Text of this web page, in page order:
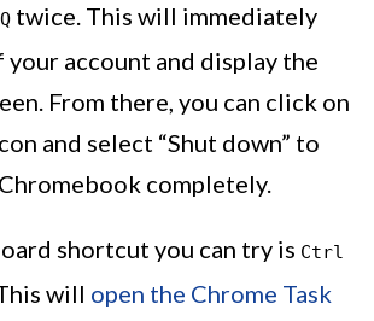
Q twice. This will immediately
your account and display the
From there, you can click on
and select “Shut down” to
completely.
shortcut you can try is Ctrl
will open the Chrome Task